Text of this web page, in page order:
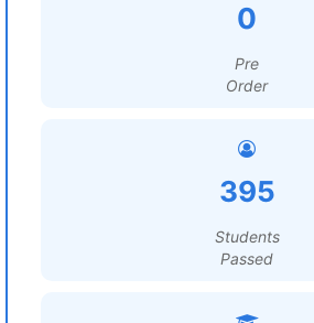
0
Pre
Order
395
Students
Passed